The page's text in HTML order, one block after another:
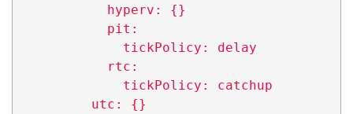
            hyperv: {}
            pit:
              tickPolicy: delay
            rtc:
              tickPolicy: catchup
          utc: {}